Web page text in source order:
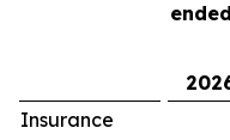
Insurance